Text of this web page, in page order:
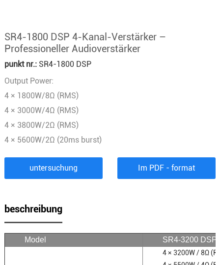
SR4-1800 DSP 4-Kanal-Verstärker –
Professioneller Audioverstärker
punkt nr.:SR4-1800 DSP
Output Power:
4 × 1800W/8Ω (RMS)
4 × 3000W/4Ω (RMS)
4 × 3800W/2Ω (RMS)
4 × 5600W/2Ω (20ms burst)
untersuchung Im PDF - format
beschreibung
Model SR4-3200 DSP
4 × 3200W / 8Ω